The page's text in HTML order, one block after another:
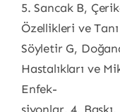
5. Sancak B,
Özellikleri ve
Söyletir G,
Hastalıkları ve
Enfek-
siyonlar. 4.